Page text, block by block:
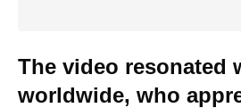
The video resonated
worldwide, who